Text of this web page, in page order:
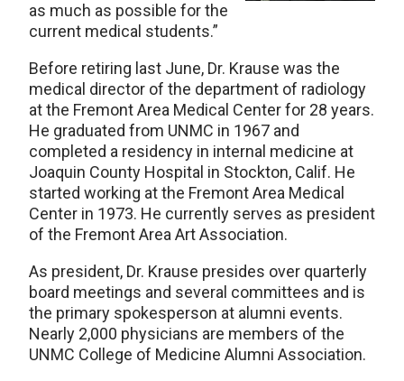
as much as possible for the
current medical students.”
Before retiring last June, Dr. Krause was the
medical director of the department of radiology
at the Fremont Area Medical Center for 28 years.
He graduated from UNMC in 1967 and
completed a residency in internal medicine at
Joaquin County Hospital in Stockton, Calif. He
started working at the Fremont Area Medical
Center in 1973. He currently serves as president
of the Fremont Area Art Association.
As president, Dr. Krause presides over quarterly
board meetings and several committees and is
the primary spokesperson at alumni events.
Nearly 2,000 physicians are members of the
UNMC College of Medicine Alumni Association.